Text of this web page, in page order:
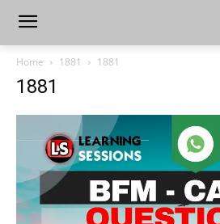
Home 1881 1881
1881